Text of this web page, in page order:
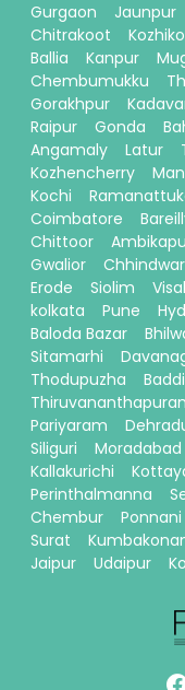
Gurgaon
Jaunpur
Chitrakoot
Ballia
Kanpur
Chembumukku
Gorakhpur
Raipur
Gonda
Angamaly
Latur
Kozhencherry
Kochi
Coimbatore
Chittoor
Gwalior
Erode
Siolim
kolkata
Pune
Baloda Bazar
Sitamarhi
Thodupuzha
Baddi
Pariyaram
Siliguri
Moradabad
Kallakurichi
Perinthalmanna
Chembur
Ponnani
Surat
Jaipur
Udaipur